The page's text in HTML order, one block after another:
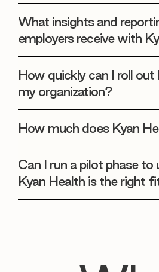
What insights and
employers receive with
How quickly can I roll out
my organization?
How much does Kyan
Can I run a pilot phase to
Kyan Health is the right